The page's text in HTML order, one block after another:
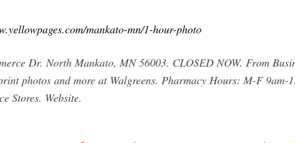
mankato-mn/1-hour-photo
Dr. North Mankato, MN 56003. CLOSED NOW. From
photos and more at Walgreens. Pharmacy Hours: M-F
Stores. Website.